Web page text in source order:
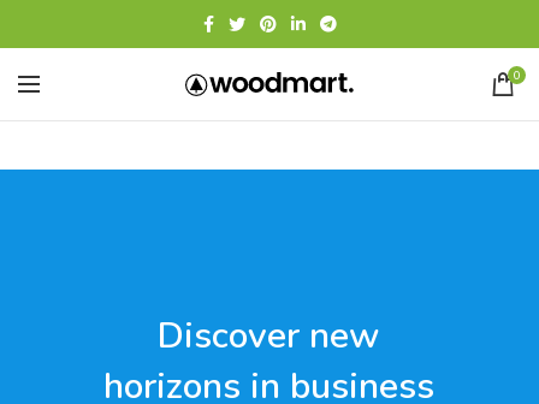
0
Discover new
horizons in business